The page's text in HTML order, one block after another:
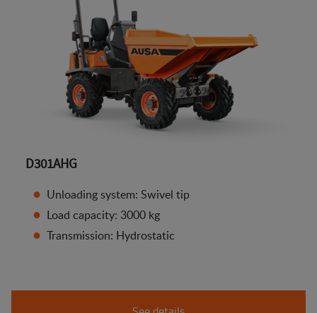
D301AHG
Unloading system: Swivel tip
Load capacity: 3000 kg
Transmission: Hydrostatic